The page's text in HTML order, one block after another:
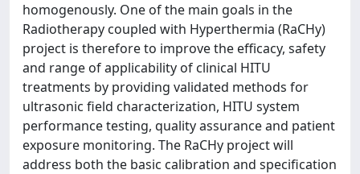
homogenously. One of the main goals in the
Radiotherapy coupled with Hyperthermia (RaCHy)
project is therefore to improve the efficacy, safety
and range of applicability of clinical HITU
treatments by providing validated methods for
ultrasonic field characterization, HITU system
performance testing, quality assurance and patient
exposure monitoring. The RaCHy project will
address both the basic calibration and specification